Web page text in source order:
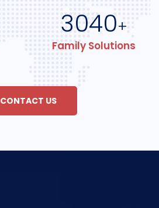
3040+
Family Solutions
CONTACT US